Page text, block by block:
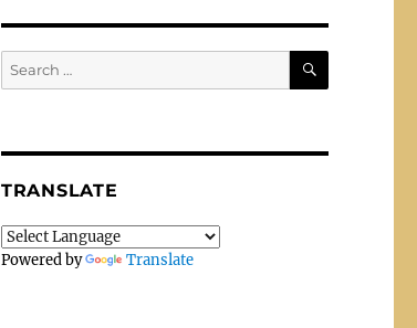
Search
for:
SEARCH
TRANSLATE
Powered by Translate